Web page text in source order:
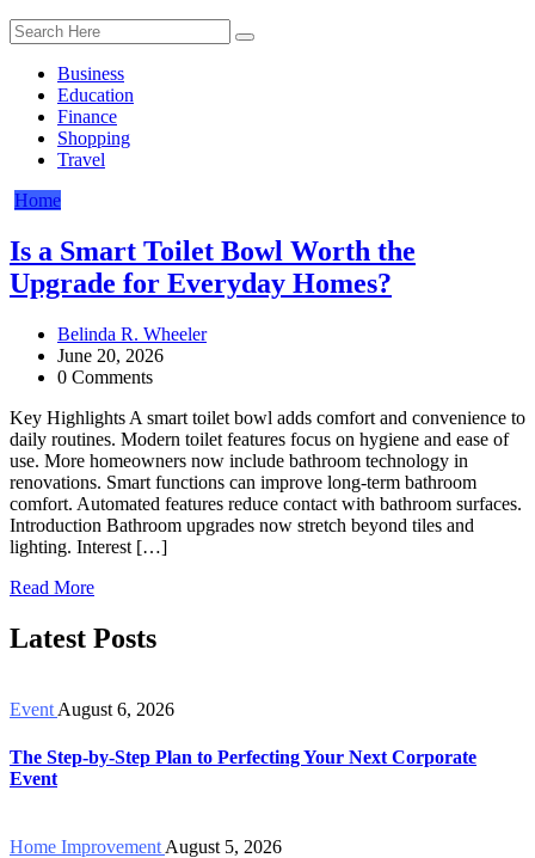
Business
Education
Finance
Shopping
Travel
Home
Is a Smart Toilet Bowl Worth the
Upgrade for Everyday Homes?
Belinda R. Wheeler
June 20, 2026
0 Comments
Key Highlights A smart toilet bowl adds comfort and convenience to
daily routines. Modern toilet features focus on hygiene and ease of
use. More homeowners now include bathroom technology in
renovations. Smart functions can improve long-term bathroom
comfort. Automated features reduce contact with bathroom surfaces.
Introduction Bathroom upgrades now stretch beyond tiles and
lighting. Interest […]
Read More
Latest Posts
EventAugust 6, 2026
The Step-by-Step Plan to Perfecting Your Next Corporate
Event
Home Improvement August 5, 2026